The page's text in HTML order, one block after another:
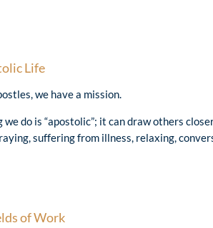
Life
we have a mission.
we do is “apostolic”; it can draw others
suffering from illness, relaxing,
of Work